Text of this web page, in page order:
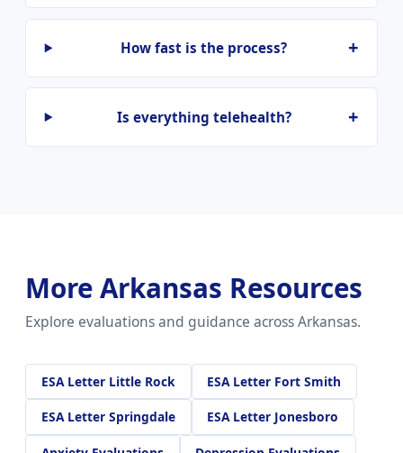
How fast is the process?
Is everything telehealth?
More Arkansas Resources
Explore evaluations and guidance across Arkansas.
ESA Letter Little Rock ESA Letter Fort Smith
ESA Letter Springdale ESA Letter Jonesboro